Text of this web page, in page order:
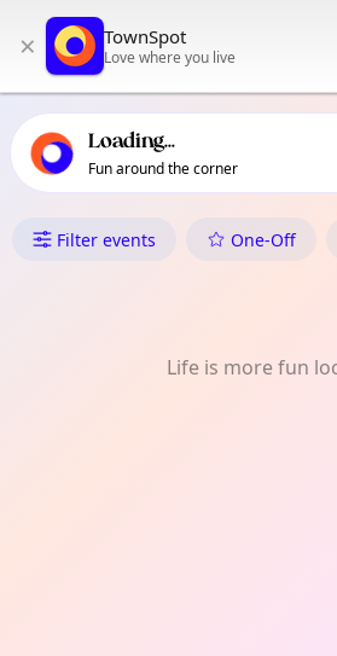
primary navigation
local events content
× TownSpot
Love where you live
Loading...
Fun around the corner
What's On in
Filter events One-Off
Life is more fun